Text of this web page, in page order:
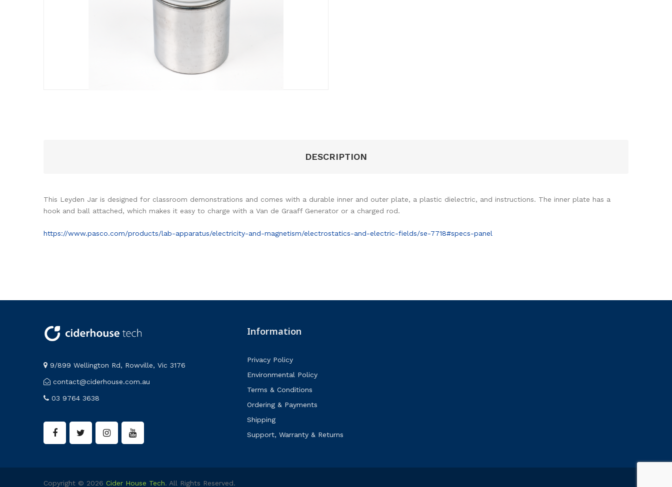
DESCRIPTION
This Leyden Jar is designed for classroom demonstrations and comes with a durable inner and outer plate, a plastic dielectric, and instructions. The inner plate has a
hook and ball attached, which makes it easy to charge with a Van de Graaff Generator or a charged rod.
https://www.pasco.com/products/lab-apparatus/electricity-and-magnetism/electrostatics-and-electric-fields/se-7718#specs-panel
9/899 Wellington Rd, Rowville, Vic 3176
contact@ciderhouse.com.au
03 9764 3638
Information
Privacy Policy
Environmental Policy
Terms & Conditions
Ordering & Payments
Shipping
Support, Warranty & Returns
Copyright © 2026 Cider House Tech. All Rights Reserved.